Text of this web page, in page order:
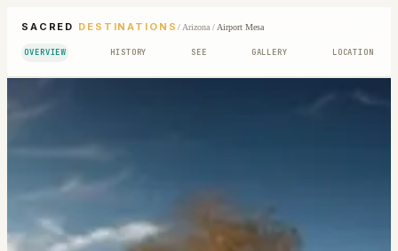
SACRED DESTINATIONS /Arizona/Airport Mesa
OVERVIEW HISTORY SEE GALLERY LOCATION